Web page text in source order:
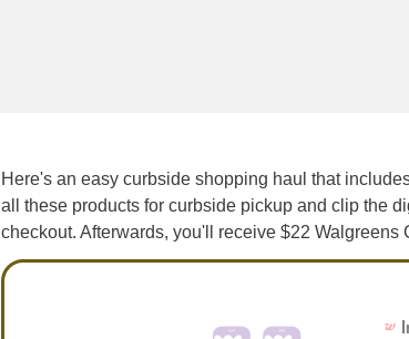
Here's an easy curbside shopping haul that
all these products for curbside pickup and clip the
checkout. Afterwards, you'll receive $22 Walgreens